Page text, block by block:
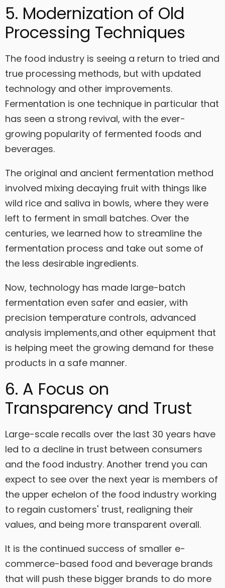
5. Modernization of Old
Processing Techniques
The food industry is seeing a return to tried and
true processing methods, but with updated
technology and other improvements.
Fermentation is one technique in particular that
has seen a strong revival, with the ever-
growing popularity of fermented foods and
beverages.
The original and ancient fermentation method
involved mixing decaying fruit with things like
wild rice and saliva in bowls, where they were
left to ferment in small batches. Over the
centuries, we learned how to streamline the
fermentation process and take out some of
the less desirable ingredients.
Now, technology has made large-batch
fermentation even safer and easier, with
precision temperature controls, advanced
analysis implements,and other equipment that
is helping meet the growing demand for these
products in a safe manner.
6. A Focus on
Transparency and Trust
Large-scale recalls over the last 30 years have
led to a decline in trust between consumers
and the food industry. Another trend you can
expect to see over the next year is members of
the upper echelon of the food industry working
to regain customers' trust, realigning their
values, and being more transparent overall.
It is the continued success of smaller e-
commerce-based food and beverage brands
that will push these bigger brands to do more